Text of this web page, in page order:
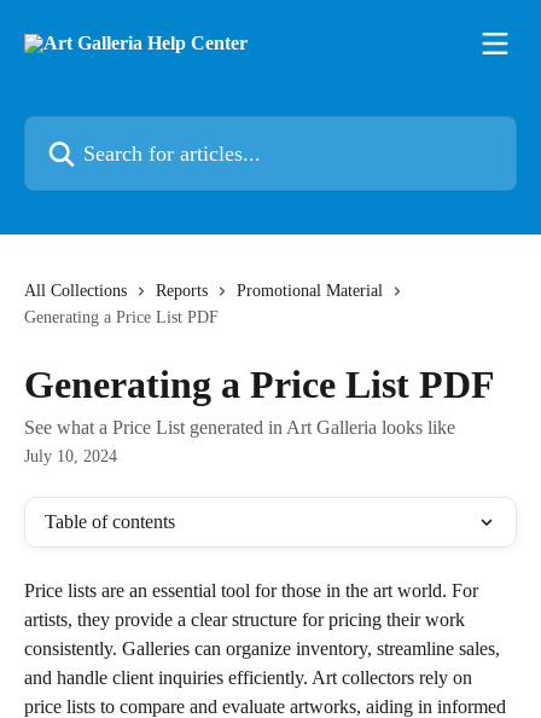
All Collections Reports
Promotional Material
Generating a Price List PDF
Generating a Price List PDF
See what a Price List generated in Art Galleria looks like
July 10, 2024
Table of contents
Price lists are an essential tool for those in the art world. For
artists, they provide a clear structure for pricing their work
consistently. Galleries can organize inventory, streamline sales,
and handle client inquiries efficiently. Art collectors rely on
price lists to compare and evaluate artworks, aiding in informed